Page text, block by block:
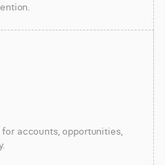
accounts, opportunities,